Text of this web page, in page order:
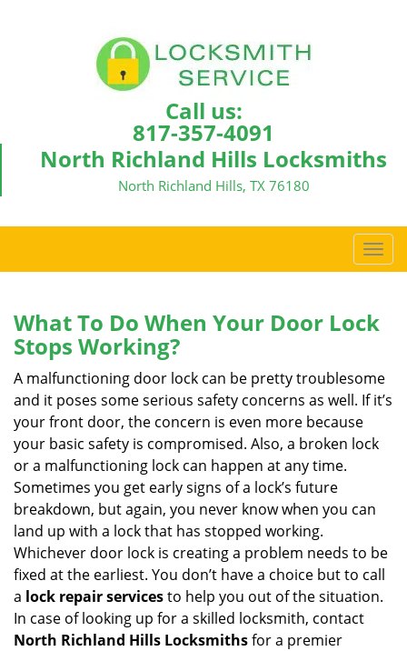
Call us:
817-357-4091
North Richland Hills Locksmiths
North Richland Hills, TX 76180
T
o
l
n
a
v
g
i
n
What To Do When Your Door Lock
Stops Working?
A malfunctioning door lock can be pretty troublesome
and it poses some serious safety concerns as well. If it’s
your front door, the concern is even more because
your basic safety is compromised. Also, a broken lock
or a malfunctioning lock can happen at any time.
Sometimes you get early signs of a lock’s future
breakdown, but again, you never know when you can
land up with a lock that has stopped working.
Whichever door lock is creating a problem needs to be
fixed at the earliest. You don’t have a choice but to call
a lock repair servicesto help you out of the situation.
In case of looking up for a skilled locksmith, contact
North Richland Hills Locksmithsfor a premier